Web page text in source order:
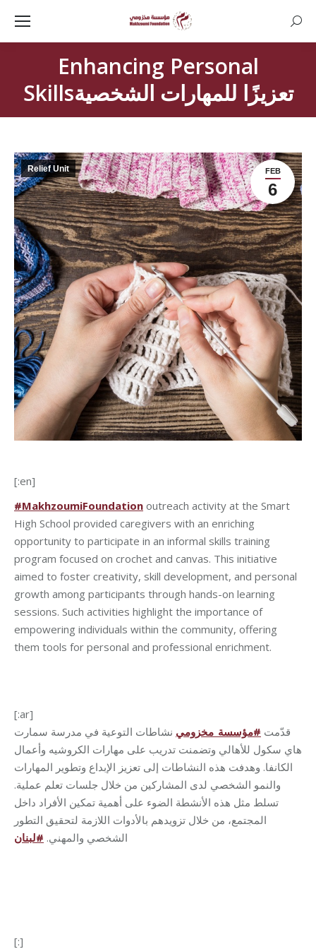
Enhancing Personal
Skillsتعزيزًا للمهارات الشخصية
FEB
6
Relief Unit
[:en]
#MakhzoumiFoundation outreach activity at the Smart
High School provided caregivers with an enriching
opportunity to participate in an informal skills training
program focused on crochet and canvas. This initiative
aimed to foster creativity, skill development, and personal
growth among participants through hands-on learning
sessions. Such activities highlight the importance of
empowering individuals within the community, offering
them tools for personal and professional enrichment.
[:ar]
قدّمت #مؤسسة_مخزومي نشاطات التوعية في مدرسة سمارت
هاي سكول للأهالي وتضمنت تدريب على مهارات الكروشيه وأعمال
الكانفا. وهدفت هذه النشاطات إلى تعزيز الإبداع وتطوير المهارات
والنمو الشخصي لدى المشاركين من خلال جلسات تعلم عملية.
تسلط مثل هذه الأنشطة الضوء على أهمية تمكين الأفراد داخل
المجتمع، من خلال تزويدهم بالأدوات اللازمة لتحقيق التطور
الشخصي والمهني. #لبنان
[:]